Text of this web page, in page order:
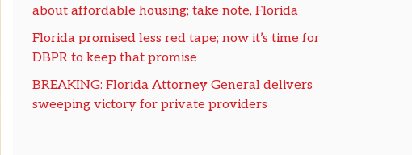
about affordable housing; take note, Florida
Florida promised less red tape; now it’s time for
DBPR to keep that promise
BREAKING: Florida Attorney General delivers
sweeping victory for private providers